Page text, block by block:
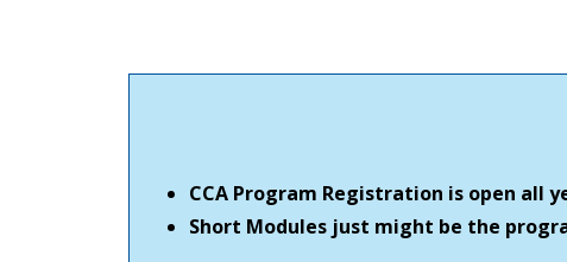
CCA Program Registration is open all
Short Modules just might be the